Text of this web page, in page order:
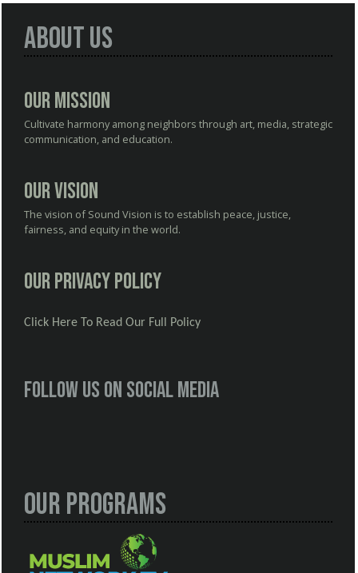
About Us
Our Mission
Cultivate harmony among neighbors through art, media, strategic
communication, and education.
Our Vision
The vision of Sound Vision is to establish peace, justice,
fairness, and equity in the world.
Our Privacy Policy
Click Here To Read Our Full Policy
Follow us on social media
Our Programs